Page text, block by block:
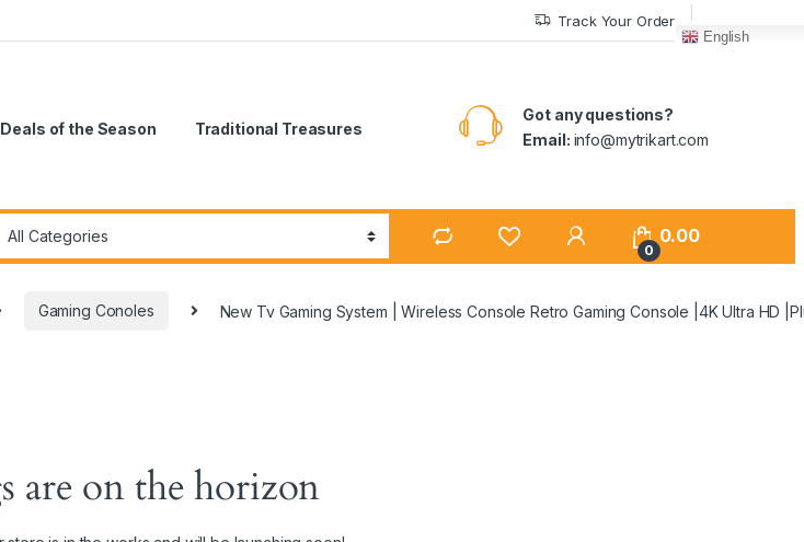
Track Your Order
English
Deals of the Season Traditional Treasures
Got any questions?
Email: info@mytrikart.com
0
0.00
Gaming Conoles New Tv Gaming System | Wireless Console Retro Gaming Console |4K Ultra HD
are on the horizon